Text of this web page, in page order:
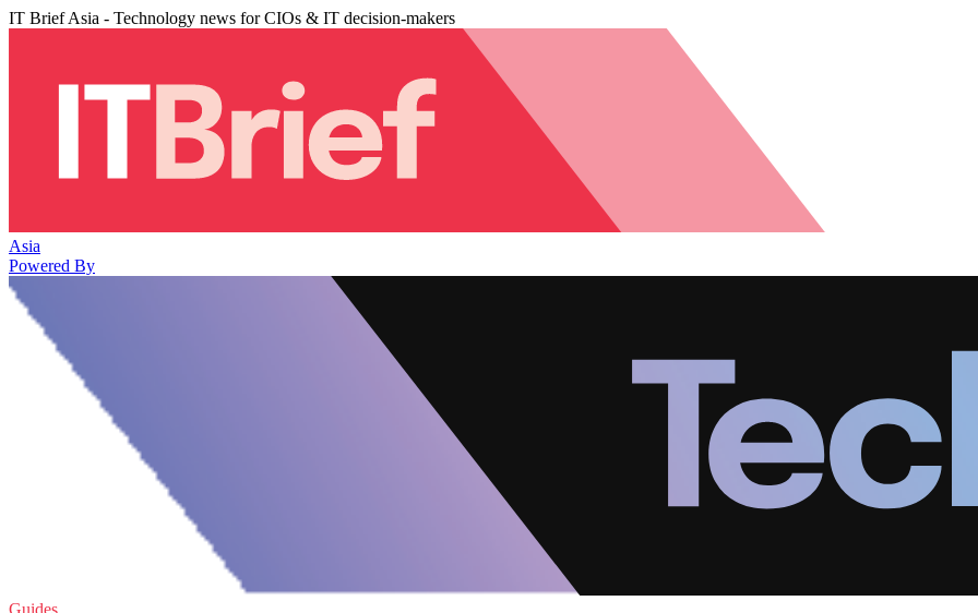
IT Brief Asia - Technology news for CIOs & IT decision-makers
Asia
Powered By
Guides